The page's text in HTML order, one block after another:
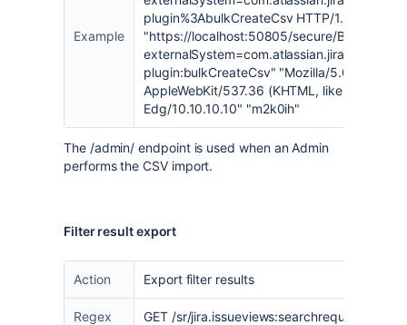
Example
plugin%3AbulkCreateCsv HTTP/1.1" 302 - 9
"https://localhost:50805/secure/
plugin:bulkCreateCsv" "Mozilla/5.0
AppleWebKit/537.36 (KHTML, like Gecko)
Edg/10.10.10.10" "m2k0ih"
The /admin/ endpoint is used when an Admin
performs the CSV import.
Filter result export
Action Export filter results
Regex GET /sr/jira.issueviews:searchrequest